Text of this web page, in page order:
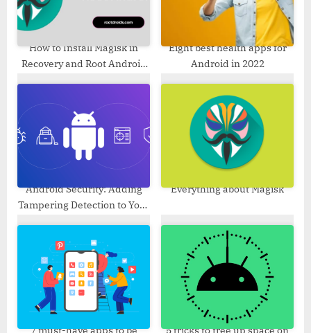
s
t
:How to Install Magisk in
Recovery and Root Android
Eight best health apps for
Android in 2022
Android Security: Adding
Tampering Detection to Your
Everything about Magisk
7 must-have apps to be
5 tricks to free up space on